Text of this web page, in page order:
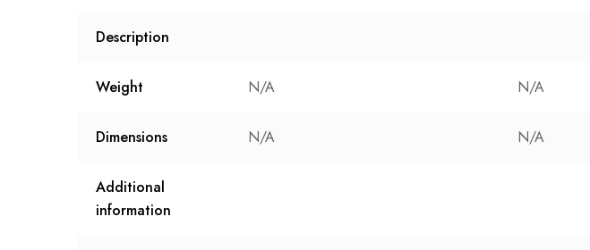
Description
Weight N/A N/A
Dimensions N/A N/A
Additional
information